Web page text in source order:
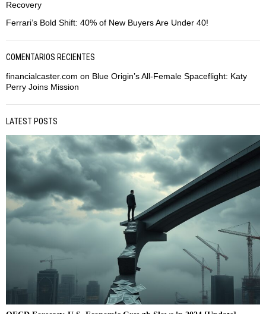
Recovery
Ferrari’s Bold Shift: 40% of New Buyers Are Under 40!
COMENTARIOS RECIENTES
financialcaster.com on Blue Origin’s All-Female Spaceflight: Katy
Perry Joins Mission
LATEST POSTS